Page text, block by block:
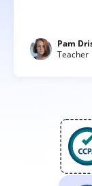
Pam
Teacher